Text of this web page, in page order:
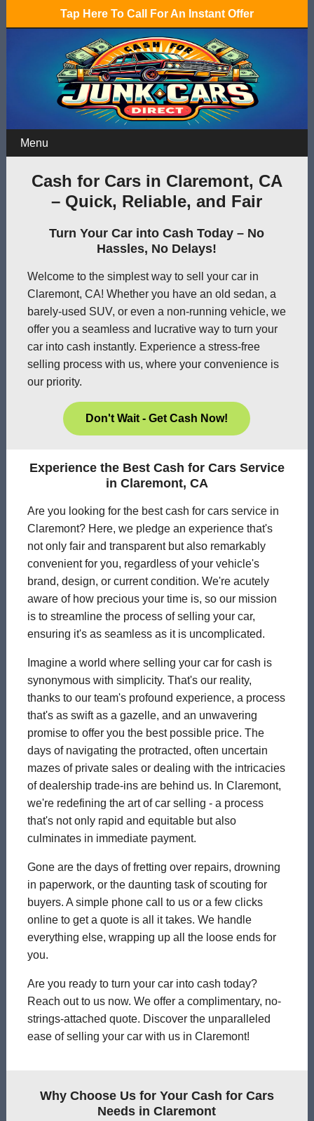
Tap Here To Call For An Instant Offer
Menu
Cash for Cars in Claremont, CA
– Quick, Reliable, and Fair
Turn Your Car into Cash Today – No
Hassles, No Delays!
Welcome to the simplest way to sell your car in
Claremont, CA! Whether you have an old sedan, a
barely-used SUV, or even a non-running vehicle, we
offer you a seamless and lucrative way to turn your
car into cash instantly. Experience a stress-free
selling process with us, where your convenience is
our priority.
Don't Wait - Get Cash Now!
Experience the Best Cash for Cars Service
in Claremont, CA
Are you looking for the best cash for cars service in
Claremont? Here, we pledge an experience that's
not only fair and transparent but also remarkably
convenient for you, regardless of your vehicle's
brand, design, or current condition. We're acutely
aware of how precious your time is, so our mission
is to streamline the process of selling your car,
ensuring it's as seamless as it is uncomplicated.
Imagine a world where selling your car for cash is
synonymous with simplicity. That's our reality,
thanks to our team's profound experience, a process
that's as swift as a gazelle, and an unwavering
promise to offer you the best possible price. The
days of navigating the protracted, often uncertain
mazes of private sales or dealing with the intricacies
of dealership trade-ins are behind us. In Claremont,
we're redefining the art of car selling - a process
that's not only rapid and equitable but also
culminates in immediate payment.
Gone are the days of fretting over repairs, drowning
in paperwork, or the daunting task of scouting for
buyers. A simple phone call to us or a few clicks
online to get a quote is all it takes. We handle
everything else, wrapping up all the loose ends for
you.
Are you ready to turn your car into cash today?
Reach out to us now. We offer a complimentary, no-
strings-attached quote. Discover the unparalleled
ease of selling your car with us in Claremont!
Why Choose Us for Your Cash for Cars
Needs in Claremont